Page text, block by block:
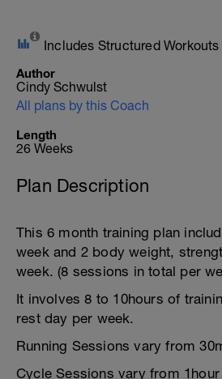
Includes Structured Workouts
Author
Cindy Schwulst
All plans by this Coach
Length
26 Weeks
Plan Description
This 6 month training plan
week and 2 body weight,
week. (8 sessions in total per
It involves 8 to 10hours of
rest day per week.
Running Sessions vary from
Cycle Sessions vary from